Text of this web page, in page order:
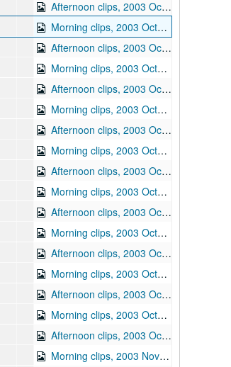
Afternoon clips, 2003 October 21
Morning clips, 2003 October 22
Afternoon clips, 2003 October 22
Morning clips, 2003 October 23
Afternoon clips, 2003 October 23
Morning clips, 2003 October 24
Afternoon clips, 2003 October 24
Morning clips, 2003 October 27
Afternoon clips, 2003 October 27
Morning clips, 2003 October 28
Afternoon clips, 2003 October 28
Morning clips, 2003 October 29
Afternoon clips, 2003 October 29
Morning clips, 2003 October 30
Afternoon clips, 2003 October 30
Morning clips, 2003 October 31
Afternoon clips, 2003 October 31
Morning clips, 2003 November 3